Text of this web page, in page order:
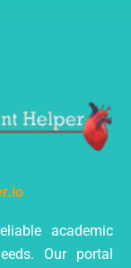
academic
Our portal